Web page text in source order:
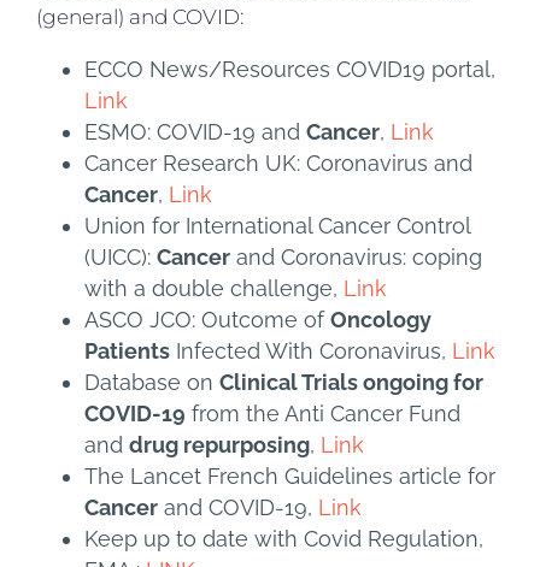
(general) and COVID:
ECCO News/Resources COVID19 portal,
Link
ESMO: COVID-19 and Cancer, Link
Cancer Research UK: Coronavirus and
Cancer, Link
Union for International Cancer Control
(UICC): Cancer and Coronavirus: coping
with a double challenge, Link
ASCO JCO: Outcome ofOncology
Patients Infected With Coronavirus, Link
Database on Clinical Trials ongoing for
COVID-19 from the Anti Cancer Fund
and drug repurposing, Link
The Lancet French Guidelines article for
Cancer and COVID-19, Link
Keep up to date with Covid Regulation,